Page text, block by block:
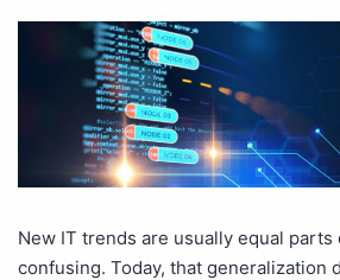
New IT trends are usually equal parts
confusing. Today, that generalization